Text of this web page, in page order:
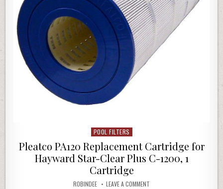
Posted in
POOL FILTERS
Pleatco PA120 Replacement Cartridge for
Hayward Star-Clear Plus C-1200, 1
Cartridge
AUTHOR:
ROBINDEE LEAVE A COMMENT